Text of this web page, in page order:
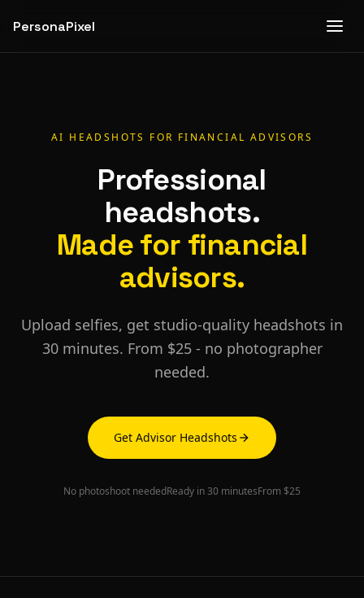
PersonaPixel
AI HEADSHOTS FOR FINANCIAL ADVISORS
Professional
headshots.
Made for financial
advisors.
Upload selfies, get studio-quality headshots in
30 minutes. From $25 - no photographer
needed.
Get Advisor Headshots
No photoshoot neededReady in 30 minutesFrom $25